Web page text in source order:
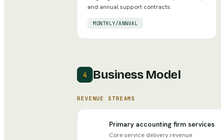
and annual support contracts.
MONTHLY/ANNUAL
4 Business Model
REVENUE STREAMS
Primary accounting firm services
Core service delivery revenue